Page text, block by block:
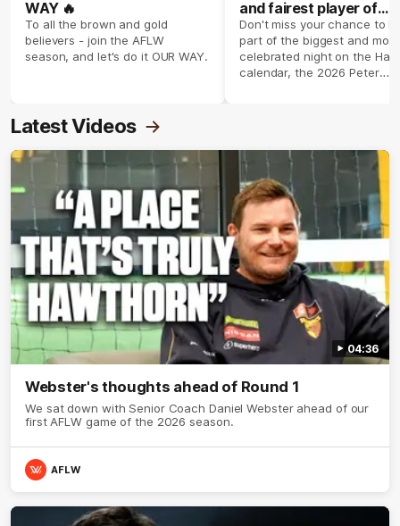
WAY 🔥
To all the brown and gold
believers - join the AFLW
season, and let's do it OUR WAY.
and fairest player of
season 2026 ✨
Don't miss your chance to
part of the biggest and most
celebrated night on the
calendar, the 2026 Peter
Latest Videos
04:36
Webster's thoughts ahead of Round 1
We sat down with Senior Coach Daniel Webster ahead of our
first AFLW game of the 2026 season.
AFLW